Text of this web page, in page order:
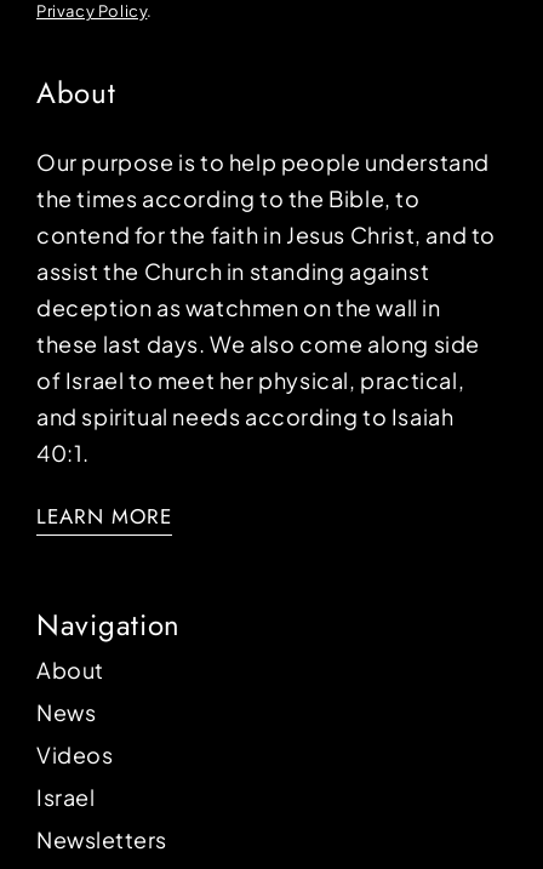
Privacy Policy.
About
Our purpose is to help people understand
the times according to the Bible, to
contend for the faith in Jesus Christ, and to
assist the Church in standing against
deception as watchmen on the wall in
these last days. We also come along side
of Israel to meet her physical, practical,
and spiritual needs according to Isaiah
40:1.
LEARN MORE
Navigation
About
News
Videos
Israel
Newsletters